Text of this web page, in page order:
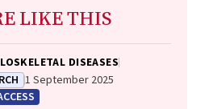
LIKE THIS
DISEASES
1 September 2025